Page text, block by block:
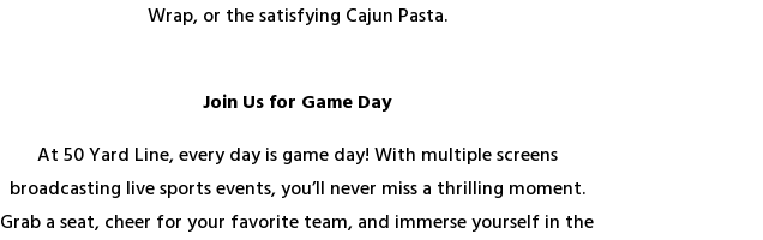
Wrap, or the satisfying Cajun Pasta.
Join Us for Game Day
At 50 Yard Line, every day is game day! With multiple screens
broadcasting live sports events, you’ll never miss a thrilling moment.
Grab a seat, cheer for your favorite team, and immerse yourself in the